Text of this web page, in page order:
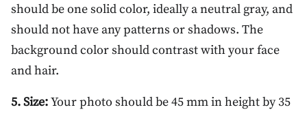
should be one solid color, ideally a neutral gray, and
should not have any patterns or shadows. The
background color should contrast with your face
and hair.
5. Size:Your photo should be 45 mm in height by 35